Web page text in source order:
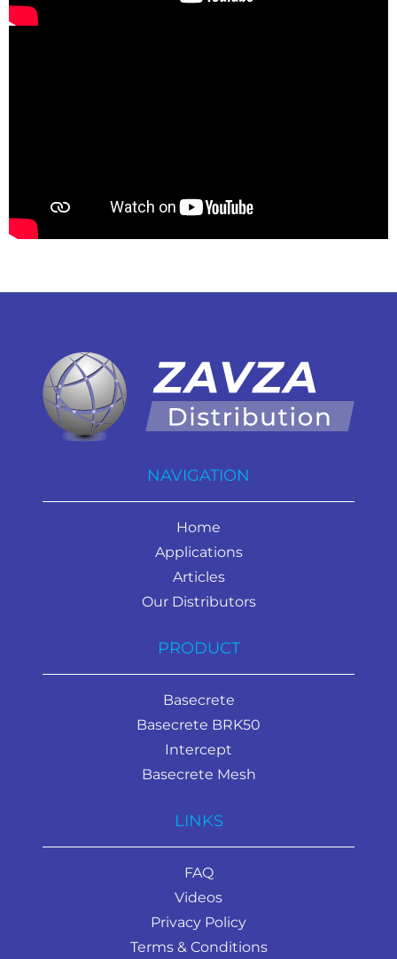
NAVIGATION
Home
Applications
Articles
Our Distributors
PRODUCT
Basecrete
Basecrete BRK50
Intercept
Basecrete Mesh
LINKS
FAQ
Videos
Privacy Policy
Terms & Conditions